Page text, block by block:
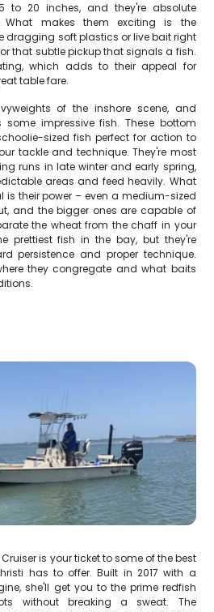
to 20 inches, and they're absolute
What makes them exciting is the
dragging soft plastics or live bait right
that subtle pickup that signals a fish.
which adds to their appeal for
table fare.
of the inshore scene, and
impressive fish. These bottom
sized fish perfect for action to
tackle and technique. They're most
runs in late winter and early spring,
areas and feed heavily. What
is their power – even a medium-sized
and the bigger ones are capable of
the wheat from the chaff in your
prettiest fish in the bay, but they're
persistence and proper technique.
they congregate and what baits
is your ticket to some of the best
has to offer. Built in 2017 with a
she'll get you to the prime redfish
without breaking a sweat. The